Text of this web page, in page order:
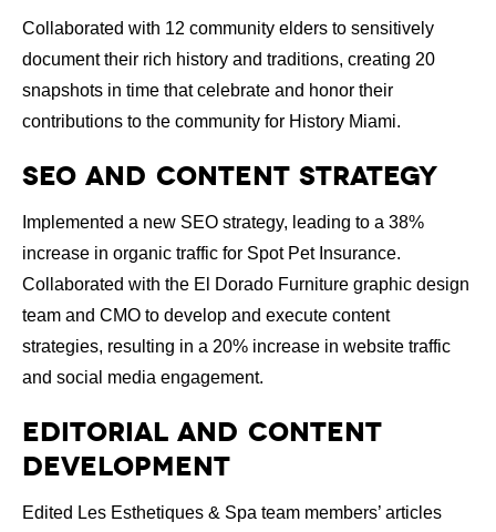
Collaborated with 12 community elders to sensitively
document their rich history and traditions, creating 20
snapshots in time that celebrate and honor their
contributions to the community for History Miami.
SEO and Content Strategy
Implemented a new SEO strategy, leading to a 38%
increase in organic traffic for Spot Pet Insurance.
Collaborated with the El Dorado Furniture graphic design
team and CMO to develop and execute content
strategies, resulting in a 20% increase in website traffic
and social media engagement.
Editorial and Content
Development
Edited Les Esthetiques & Spa team members’ articles